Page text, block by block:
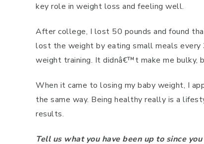
key role in weight loss and feeling well.
After college, I lost 50 pounds and found
lost the weight by eating small meals
weight training. It didnâ€™t make me bulky,
When it came to losing my baby weight, I
the same way. Being healthy really is a
results.
Tell us what you have been up to since